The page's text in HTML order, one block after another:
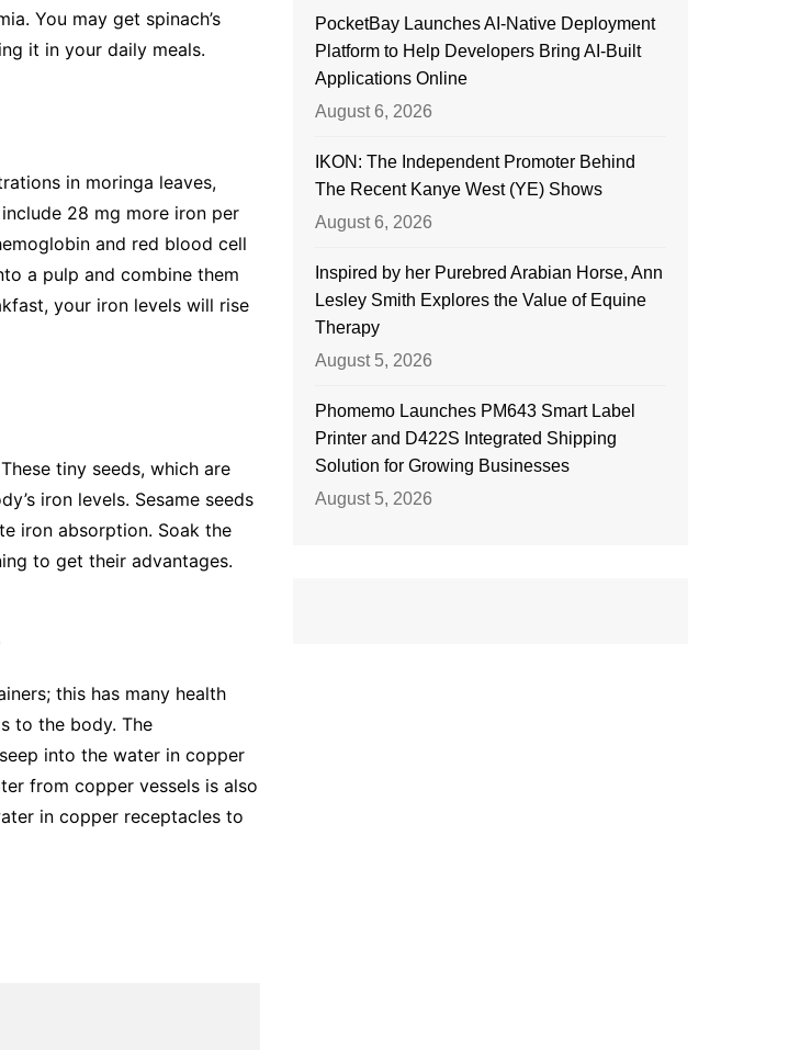
You may get spinach’s
it in your daily meals.
in moringa leaves,
28 mg more iron per
and red blood cell
a pulp and combine them
your iron levels will rise
tiny seeds, which are
iron levels. Sesame seeds
iron absorption. Soak the
to get their advantages.
this has many health
to the body. The
into the water in copper
from copper vessels is also
in copper receptacles to
PocketBay Launches AI-Native Deployment
Platform to Help Developers Bring AI-Built
Applications Online
August 6, 2026
IKON: The Independent Promoter Behind
The Recent Kanye West (YE) Shows
August 6, 2026
Inspired by her Purebred Arabian Horse, Ann
Lesley Smith Explores the Value of Equine
Therapy
August 5, 2026
Phomemo Launches PM643 Smart Label
Printer and D422S Integrated Shipping
Solution for Growing Businesses
August 5, 2026